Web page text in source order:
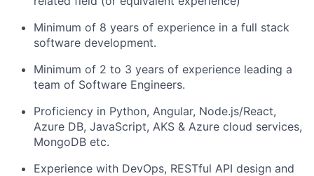
Minimum of 8 years of experience in a full stack
software development.
Minimum of 2 to 3 years of experience leading a
team of Software Engineers.
Proficiency in Python, Angular, Node.js/React,
Azure DB, JavaScript, AKS & Azure cloud services,
MongoDB etc.
Experience with DevOps, RESTful API design and